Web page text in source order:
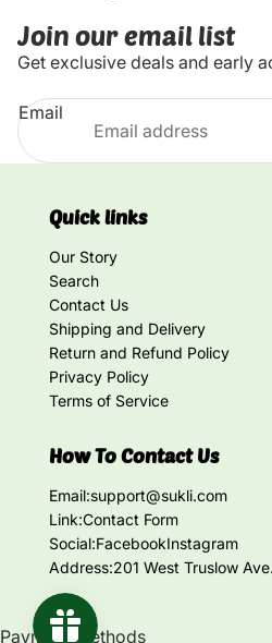
Join our email list
Get exclusive deals and early
Email
Quick links
Our Story
Search
Contact Us
Shipping and Delivery
Return and Refund Policy
Privacy Policy
Terms of Service
How To Contact Us
Email:support@sukli.com
Link:Contact Form
Social:FacebookInstagram
Address:201 West Truslow
Payment methods